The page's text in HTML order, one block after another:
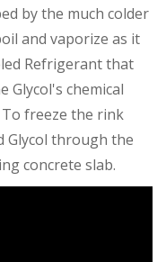
by the much colder
and vaporize as it
Refrigerant that
Glycol's chemical
freeze the rink
Glycol through the
concrete slab.